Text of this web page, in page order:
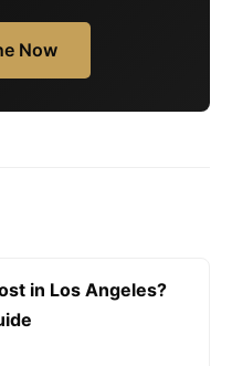
Now
in Los Angeles?